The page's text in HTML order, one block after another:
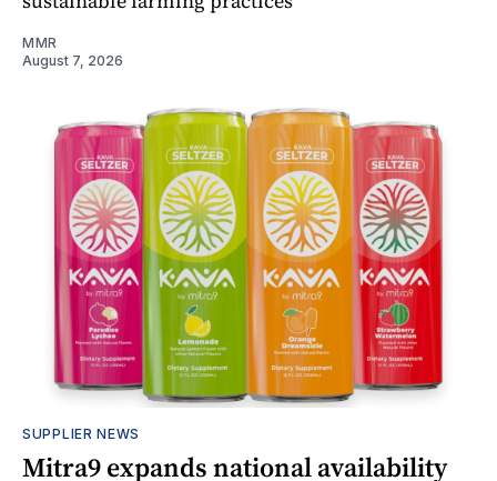
MMR
August 7, 2026
SUPPLIER NEWS
Mitra9 expands national availability